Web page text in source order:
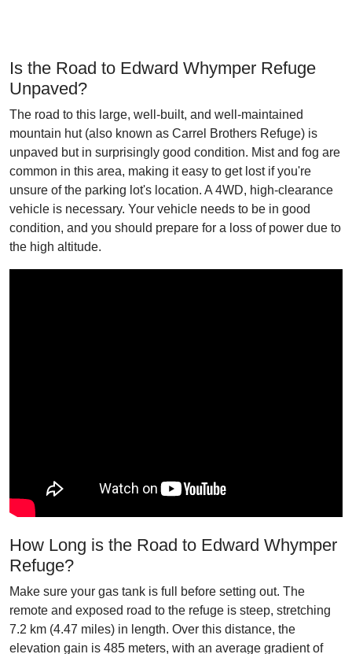
Is the Road to Edward Whymper Refuge
Unpaved?
The road to this large, well-built, and well-maintained
mountain hut (also known as Carrel Brothers Refuge) is
unpaved but in surprisingly good condition. Mist and fog are
common in this area, making it easy to get lost if you're
unsure of the parking lot's location. A 4WD, high-clearance
vehicle is necessary. Your vehicle needs to be in good
condition, and you should prepare for a loss of power due to
the high altitude.
How Long is the Road to Edward Whymper
Refuge?
Make sure your gas tank is full before setting out. The
remote and exposed road to the refuge is steep, stretching
7.2 km (4.47 miles) in length. Over this distance, the
elevation gain is 485 meters, with an average gradient of